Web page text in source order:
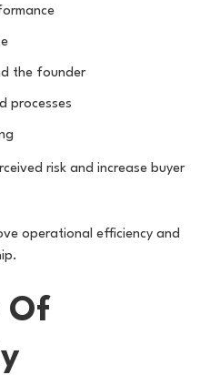
the founder
processes
risk and increase buyer
operational efficiency and
Of